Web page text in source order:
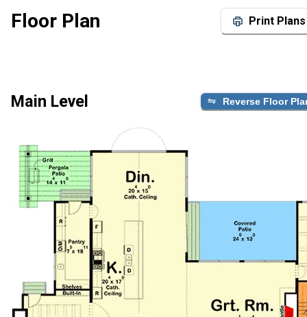
Floor Plan Print Plans
Main Level Reverse Floor